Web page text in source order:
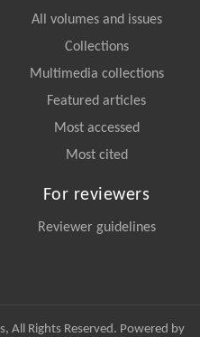
All volumes and issues
Collections
Multimedia collections
Featured articles
Most accessed
Most cited
For reviewers
Reviewer guidelines
All Rights Reserved. Powered by